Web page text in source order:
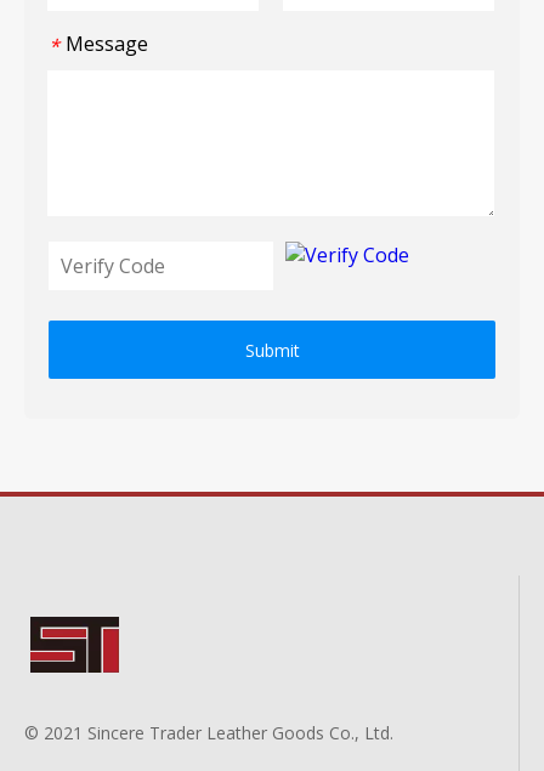
* Message
Submit
© 2021 Sincere Trader Leather Goods Co., Ltd.